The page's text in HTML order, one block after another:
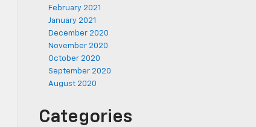
February 2021
January 2021
December 2020
November 2020
October 2020
September 2020
August 2020
Categories